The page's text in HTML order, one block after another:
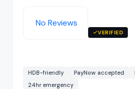
No Reviews
VERIFIED
HDB-friendly PayNow accepted
24hr emergency